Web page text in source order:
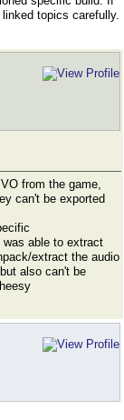
topics carefully.
from the game,
can't be exported
able to extract
extract the audio
also can't be